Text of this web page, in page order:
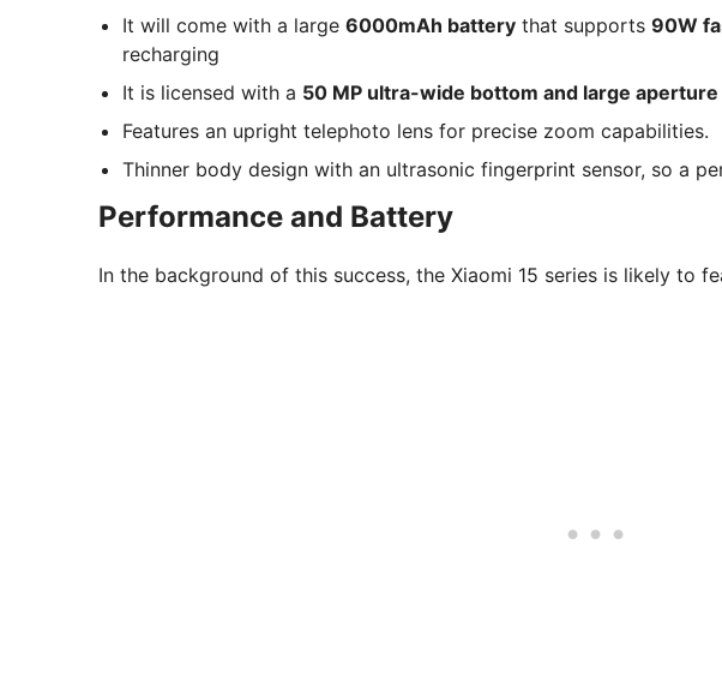
It will come with a large 6000mAh battery that supports 90W
recharging
It is licensed with a 50 MP ultra-wide bottom and large aperture
Features an upright telephoto lens for precise zoom capabilities.
Thinner body design with an ultrasonic fingerprint sensor, so a
Performance and Battery
In the background of this success, the Xiaomi 15 series is likely to